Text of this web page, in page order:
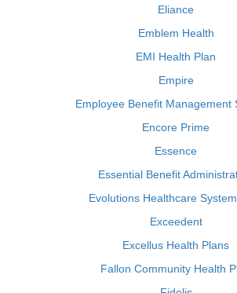
Eliance
Emblem Health
EMI Health Plan
Empire
Employee Benefit Management
Encore Prime
Essence
Essential Benefit
Evolutions Healthcare
Exceedent
Excellus Health Plans
Fallon Community Health